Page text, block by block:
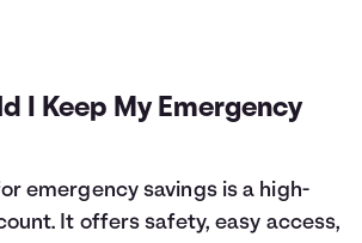
I Keep My Emergency
emergency savings is a high-
It offers safety, easy access,